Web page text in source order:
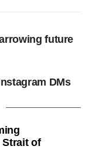
future
DMs
Strait of